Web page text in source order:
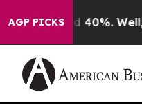
AGP PICKS
Around 40%. Well, it